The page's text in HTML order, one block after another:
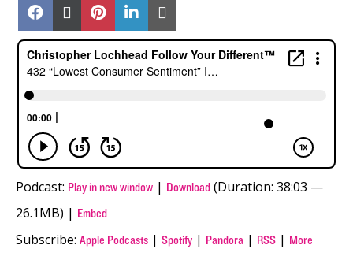
Share
Facebook
Share
X
(Twitter)
Share
Pinterest
Share
on
LinkedIn
Email
Podcast: Play in new window | Download (Duration: 38:03 —
26.1MB) | Embed
Subscribe: Apple Podcasts | Spotify | Pandora | RSS | More